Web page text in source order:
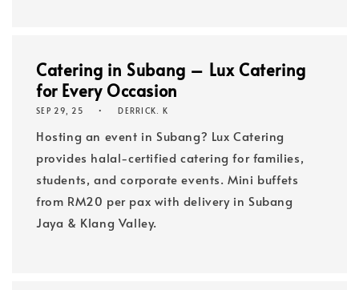
Catering in Subang – Lux Catering
for Every Occasion
SEP 29, 25 DERRICK. K
Hosting an event in Subang? Lux Catering
provides halal-certified catering for families,
students, and corporate events. Mini buffets
from RM20 per pax with delivery in Subang
Jaya & Klang Valley.